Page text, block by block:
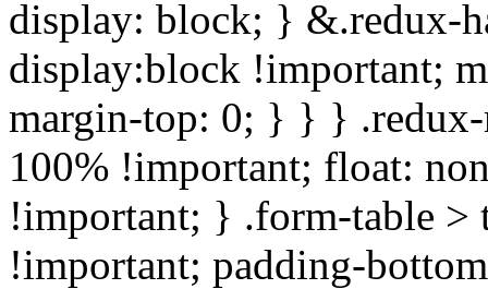
display: block; } &.redux-
display:block !important;
margin-top: 0; } } }
100% !important; float:
!important; } .form-table
!important; padding-